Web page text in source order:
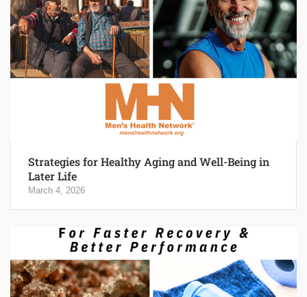
Strategies for Healthy Aging and Well-Being in
Later Life
March 4, 2026